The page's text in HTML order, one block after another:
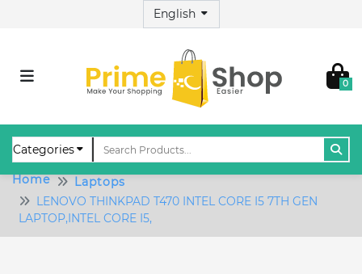
0
Home
Laptops
LENOVO THINKPAD T470 INTEL CORE I5 7TH GEN
LAPTOP,INTEL CORE I5,